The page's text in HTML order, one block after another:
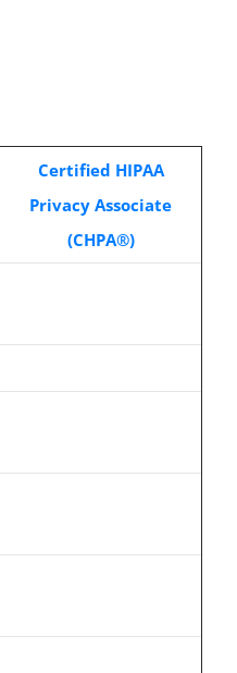
Certified HIPAA
Privacy Associate
(CHPA®)